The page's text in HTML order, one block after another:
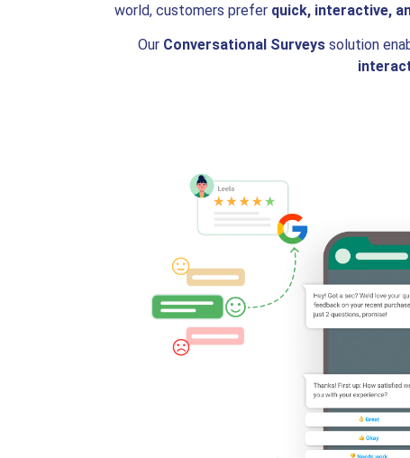
world, customers prefer quick, interactive,
Our Conversational Surveyssolution